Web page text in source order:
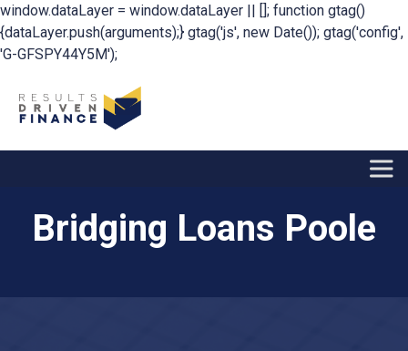
window.dataLayer = window.dataLayer || []; function gtag()
{dataLayer.push(arguments);} gtag('js', new Date()); gtag('config',
'G-GFSPY44Y5M');
Bridging Loans Poole